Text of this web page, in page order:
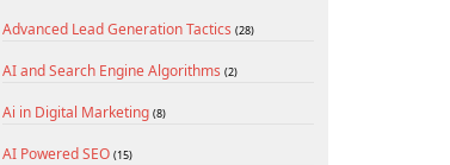
Advanced Lead Generation Tactics (28)
AI and Search Engine Algorithms (2)
Ai in Digital Marketing (8)
AI Powered SEO (15)